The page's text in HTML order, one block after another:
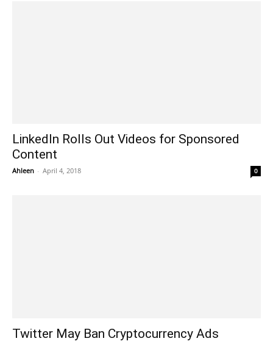
LinkedIn Rolls Out Videos for Sponsored
Content
Ahleen - April 4, 2018 0
Twitter May Ban Cryptocurrency Ads